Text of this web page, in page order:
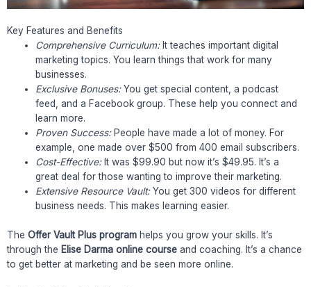
Key Features and Benefits
Comprehensive Curriculum:It teaches important digital
marketing topics. You learn things that work for many
businesses.
Exclusive Bonuses:You get special content, a podcast
feed, and a Facebook group. These help you connect and
learn more.
Proven Success:People have made a lot of money. For
example, one made over $500 from 400 email subscribers.
Cost-Effective:It was $99.90 but now it’s $49.95. It’s a
great deal for those wanting to improve their marketing.
Extensive Resource Vault:You get 300 videos for different
business needs. This makes learning easier.
The Offer Vault Plus program helps you grow your skills. It’s
through the Elise Darma online course and coaching. It’s a chance
to get better at marketing and be seen more online.